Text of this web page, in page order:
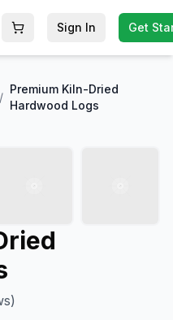
items ( )
Shopping cart
Sign In Get
/
Premium Kiln-Dried
Hardwood Logs